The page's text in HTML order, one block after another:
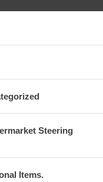
Steering
Items.